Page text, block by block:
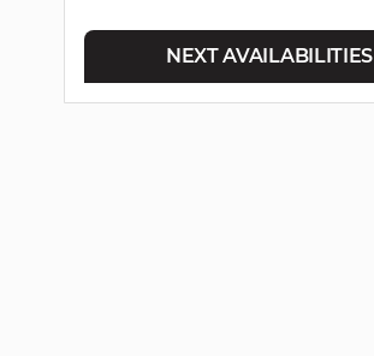
NEXT AVAILABILITIES